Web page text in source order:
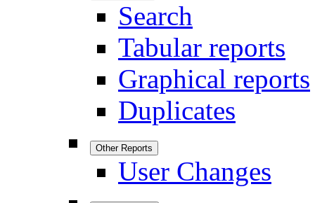
Search
Tabular reports
Graphical reports
Duplicates
Other Reports
User Changes